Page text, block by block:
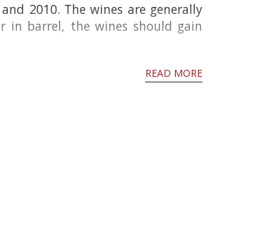
2010. The wines are generally
in barrel, the wines should gain
READ MORE